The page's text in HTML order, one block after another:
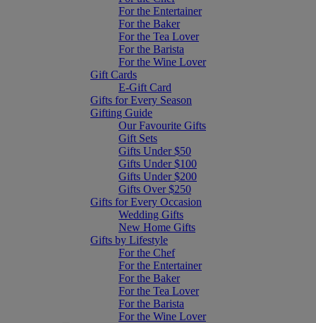
For the Entertainer
For the Baker
For the Tea Lover
For the Barista
For the Wine Lover
Gift Cards
E-Gift Card
Gifts for Every Season
Gifting Guide
Our Favourite Gifts
Gift Sets
Gifts Under $50
Gifts Under $100
Gifts Under $200
Gifts Over $250
Gifts for Every Occasion
Wedding Gifts
New Home Gifts
Gifts by Lifestyle
For the Chef
For the Entertainer
For the Baker
For the Tea Lover
For the Barista
For the Wine Lover